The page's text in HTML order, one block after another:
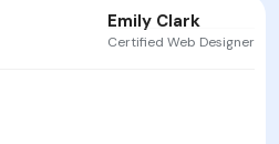
Emily Clark
Certified Web Designer